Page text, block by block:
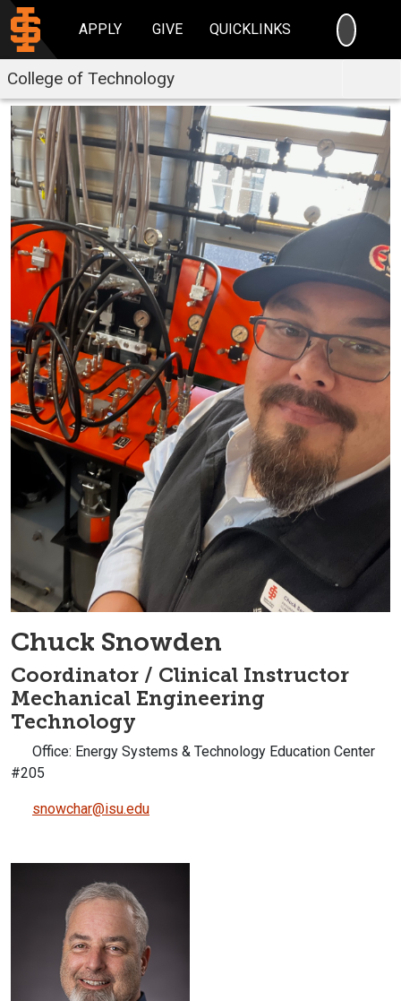
APPLY GIVE QUICKLINKS
College of Technology
Chuck Snowden
Coordinator / Clinical Instructor
Mechanical Engineering
Technology
Office: Energy Systems & Technology Education Center
#205
snowchar@isu.edu